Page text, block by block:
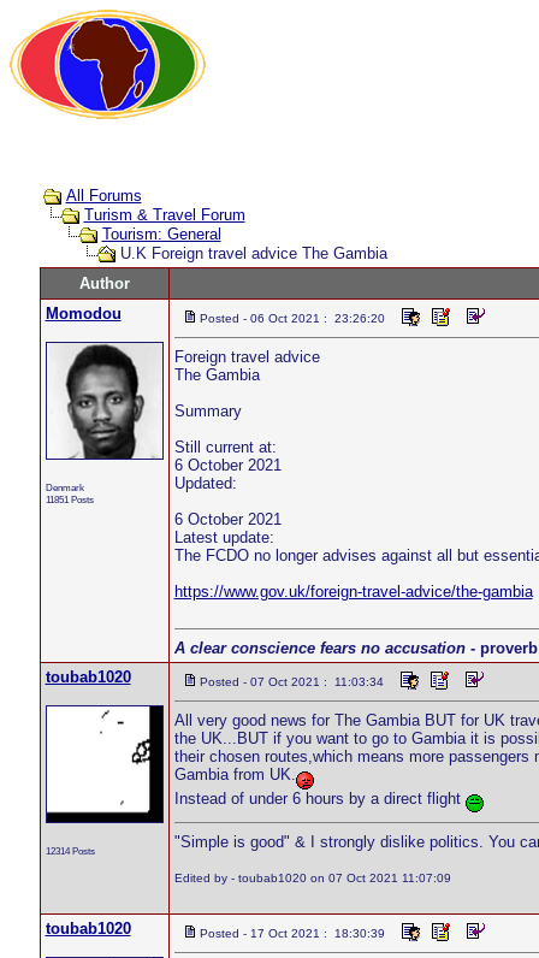
All Forums
Turism & Travel Forum
Tourism: General
U.K Foreign travel advice The Gambia
Author
Momodou
Denmark
11851 Posts
Posted - 06 Oct 2021 : 23:26:20
Foreign travel advice
The Gambia
Summary
Still current at:
6 October 2021
Updated:
6 October 2021
Latest update:
The FCDO no longer advises against all but
https://www.gov.uk/foreign-travel-advice/the-gambia
A clear conscience fears no accusation- proverb
toubab1020
12314 Posts
Posted - 07 Oct 2021 : 11:03:34
All very good news for The Gambia BUT for UK
the UK...BUT if you want to go to Gambia it is
their chosen routes,which means more
Gambia from UK.
Instead of under 6 hours by a direct flight
"Simple is good" & I strongly dislike politics. You
Edited by - toubab1020 on 07 Oct 2021 11:07:09
toubab1020 Posted - 17 Oct 2021 : 18:30:39